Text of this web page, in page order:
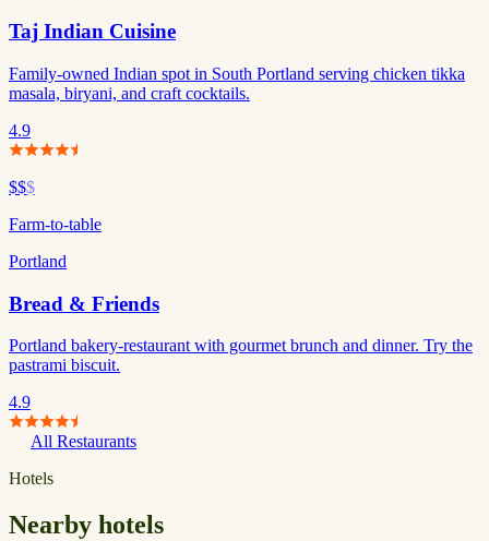
Taj Indian Cuisine
Family-owned Indian spot in South Portland serving chicken tikka
masala, biryani, and craft cocktails.
4.9
$$$
Farm-to-table
Portland
Bread & Friends
Portland bakery-restaurant with gourmet brunch and dinner. Try the
pastrami biscuit.
4.9
All Restaurants
Hotels
Nearby hotels